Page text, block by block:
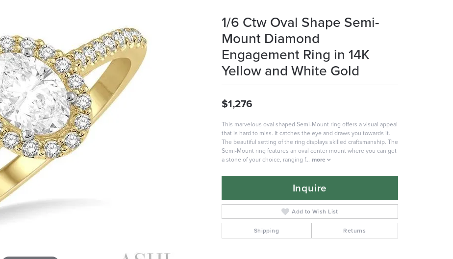
1/6 Ctw Oval Shape Semi-
Mount Diamond
Engagement Ring in 14K
Yellow and White Gold
$1,276
This marvelous oval shaped Semi-Mount ring offers a visual appeal
that is hard to miss. It catches the eye and draws you towards it.
The beautiful setting of the ring displays skilled craftsmanship. The
Semi-Mount ring features an oval center mount where you can get
a stone of your choice, ranging f... more
Inquire
Add to Wish List
Shipping Returns